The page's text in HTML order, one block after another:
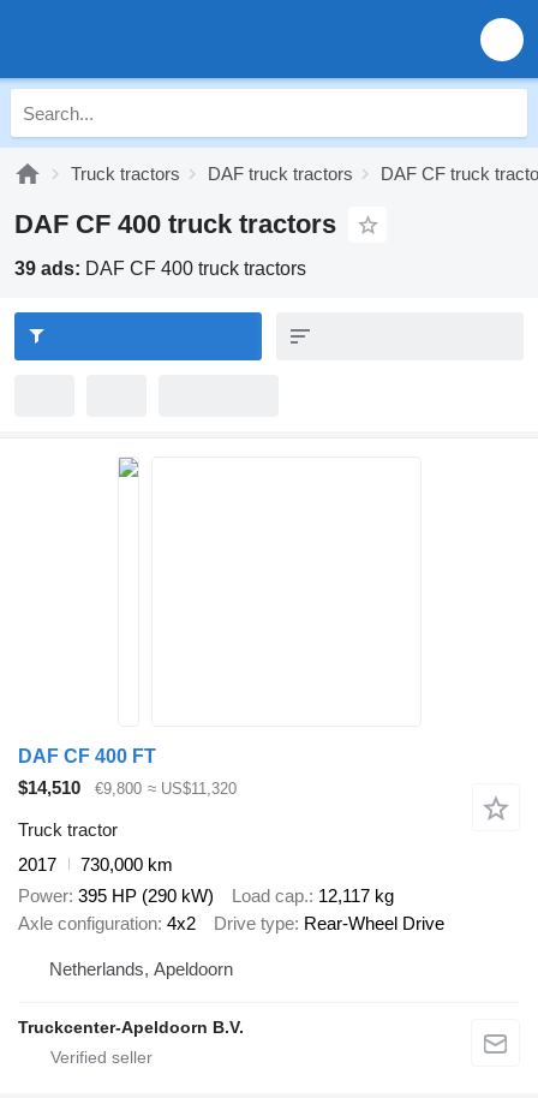
Truck tractors DAF truck tractors DAF CF truck
DAF CF 400 truck tractors
39 ads: DAF CF 400 truck tractors
DAF CF 400 FT
$14,510
€9,800 ≈ US$11,320
Truck tractor
2017
730,000 km
Power 395 HP (290 kW) Load cap. 12,117 kg
Axle configuration 4x2 Drive type Rear-Wheel Drive
Netherlands, Apeldoorn
Truckcenter-Apeldoorn B.V.